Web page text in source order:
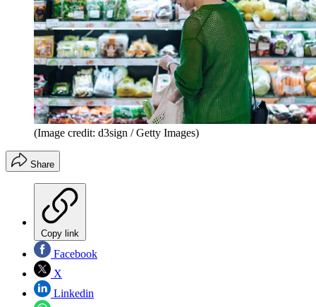
(Image credit: d3sign / Getty Images)
Share
Copy link
Facebook
X
Linkedin